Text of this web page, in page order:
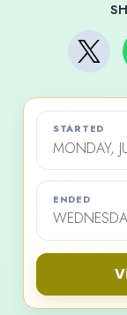
STARTED
MONDAY,
ENDED